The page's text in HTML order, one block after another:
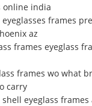
online india
frames
az
frames eyeglass
frames wo what
carry
eyeglass frames